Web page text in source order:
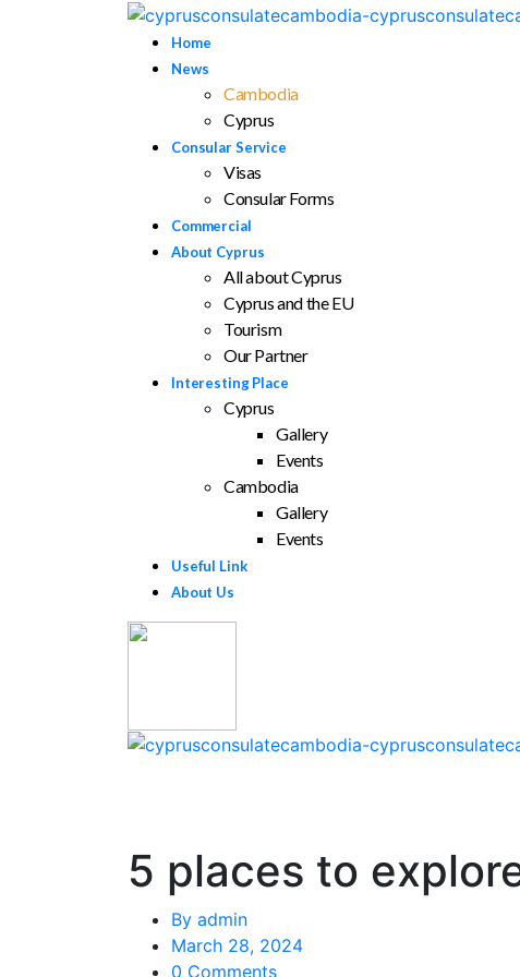
Home
News
Cambodia
Cyprus
Consular Service
Visas
Consular Forms
Commercial
About Cyprus
All about Cyprus
Cyprus and the EU
Tourism
Our Partner
Interesting Place
Cyprus
Gallery
Events
Cambodia
Gallery
Events
Useful Link
About Us
5 places to
By admin
March 28, 2024
0 Comments